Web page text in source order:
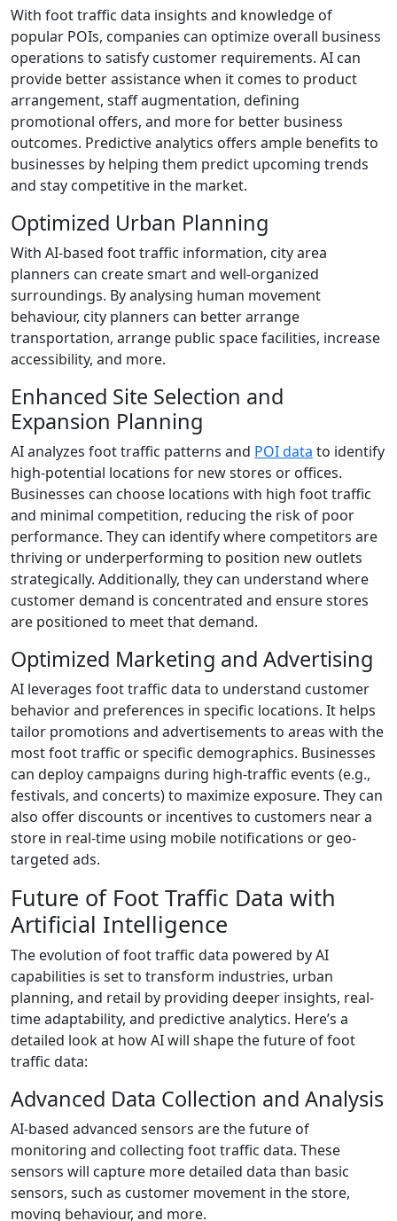
With foot traffic data insights and knowledge of
popular POIs, companies can optimize overall business
operations to satisfy customer requirements. AI can
provide better assistance when it comes to product
arrangement, staff augmentation, defining
promotional offers, and more for better business
outcomes. Predictive analytics offers ample benefits to
businesses by helping them predict upcoming trends
and stay competitive in the market.
Optimized Urban Planning
With AI-based foot traffic information, city area
planners can create smart and well-organized
surroundings. By analysing human movement
behaviour, city planners can better arrange
transportation, arrange public space facilities, increase
accessibility, and more.
Enhanced Site Selection and
Expansion Planning
AI analyzes foot traffic patterns and POI data to identify
high-potential locations for new stores or offices.
Businesses can choose locations with high foot traffic
and minimal competition, reducing the risk of poor
performance. They can identify where competitors are
thriving or underperforming to position new outlets
strategically. Additionally, they can understand where
customer demand is concentrated and ensure stores
are positioned to meet that demand.
Optimized Marketing and Advertising
AI leverages foot traffic data to understand customer
behavior and preferences in specific locations. It helps
tailor promotions and advertisements to areas with the
most foot traffic or specific demographics. Businesses
can deploy campaigns during high-traffic events (e.g.,
festivals, and concerts) to maximize exposure. They can
also offer discounts or incentives to customers near a
store in real-time using mobile notifications or geo-
targeted ads.
Future of Foot Traffic Data with
Artificial Intelligence
The evolution of foot traffic data powered by AI
capabilities is set to transform industries, urban
planning, and retail by providing deeper insights, real-
time adaptability, and predictive analytics. Here’s a
detailed look at how AI will shape the future of foot
traffic data:
Advanced Data Collection and Analysis
AI-based advanced sensors are the future of
monitoring and collecting foot traffic data. These
sensors will capture more detailed data than basic
sensors, such as customer movement in the store,
moving behaviour, and more.